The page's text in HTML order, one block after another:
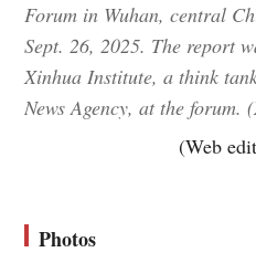
Forum in Wuhan, central
Sept. 26, 2025. The report
Xinhua Institute, a think
News Agency, at the forum.
(Web
Photos